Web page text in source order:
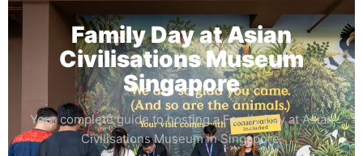
Family Day at Asian
Civilisations Museum
Singapore
Your complete guide to hosting a Family Day at Asian
Civilisations Museum in Singapore.